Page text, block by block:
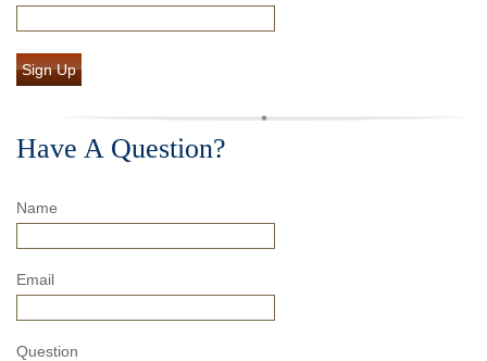
Sign Up
Have A Question?
Name
Email
Question